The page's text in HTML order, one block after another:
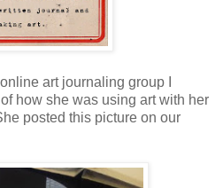
art journaling group I
how she was using art with her
posted this picture on our